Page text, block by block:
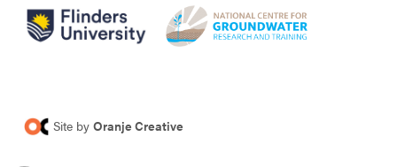
Site byOranje Creative